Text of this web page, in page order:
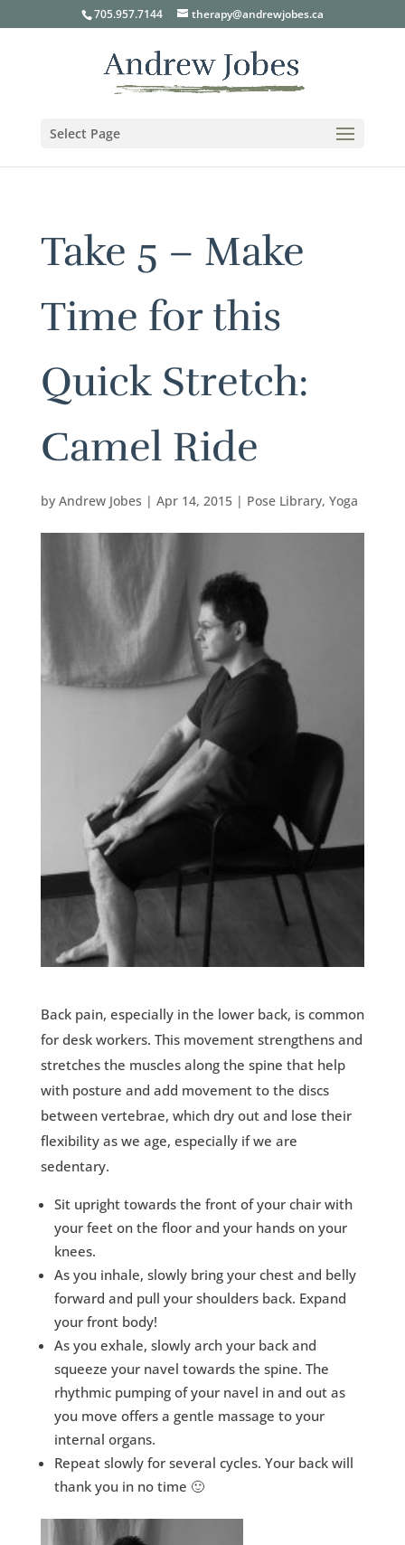
705.957.7144 therapy@andrewjobes.ca
Select Page
Take 5 – Make
Time for this
Quick Stretch:
Camel Ride
by Andrew Jobes | Apr 14, 2015| Pose Library, Yoga
Back pain, especially in the lower back, is common
for desk workers. This movement strengthens and
stretches the muscles along the spine that help
with posture and add movement to the discs
between vertebrae, which dry out and lose their
flexibility as we age, especially if we are
sedentary.
Sit upright towards the front of your chair with
your feet on the floor and your hands on your
knees.
As you inhale, slowly bring your chest and belly
forward and pull your shoulders back. Expand
your front body!
As you exhale, slowly arch your back and
squeeze your navel towards the spine. The
rhythmic pumping of your navel in and out as
you move offers a gentle massage to your
internal organs.
Repeat slowly for several cycles. Your back will
thank you in no time 🙂